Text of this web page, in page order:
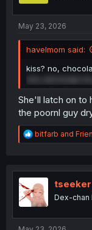
May 23, 2026
havelmom said:
kiss? no,
She'll latch on to
the poornl guy
R
e
t
i
o
n
bitfarb and
tseeker
Dex-chan